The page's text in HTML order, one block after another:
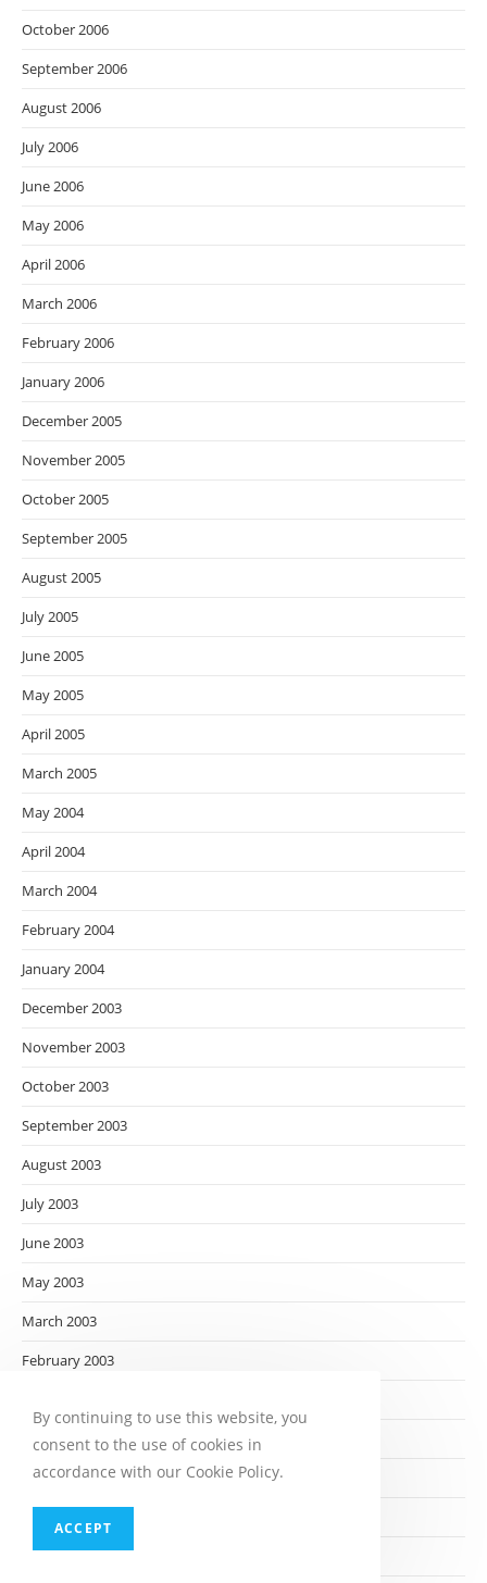
October 2006
September 2006
August 2006
July 2006
June 2006
May 2006
April 2006
March 2006
February 2006
January 2006
December 2005
November 2005
October 2005
September 2005
August 2005
July 2005
June 2005
May 2005
April 2005
March 2005
May 2004
April 2004
March 2004
February 2004
January 2004
December 2003
November 2003
October 2003
September 2003
August 2003
July 2003
June 2003
May 2003
March 2003
February 2003
December 2002
November 2002
September 2002
By continuing to use this website, you
consent to the use of cookies in
accordance with our Cookie Policy.
ACCEPT